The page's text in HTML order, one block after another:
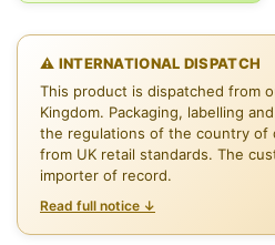
⚠ INTERNATIONAL DISPATCH
This product is dispatched from
Kingdom. Packaging, labelling
the regulations of the country of
from UK retail standards. The
importer of record.
Read full notice ↓